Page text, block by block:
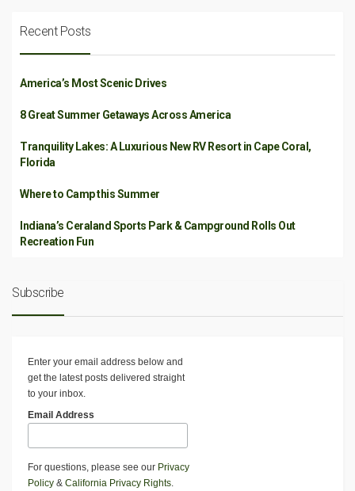
Recent Posts
America’s Most Scenic Drives
8 Great Summer Getaways Across America
Tranquility Lakes: A Luxurious New RV Resort in Cape Coral,
Florida
Where to Camp this Summer
Indiana’s Ceraland Sports Park & Campground Rolls Out
Recreation Fun
Subscribe
Enter your email address below and
get the latest posts delivered straight
to your inbox.
Email Address
For questions, please see our Privacy
Policy & California Privacy Rights.